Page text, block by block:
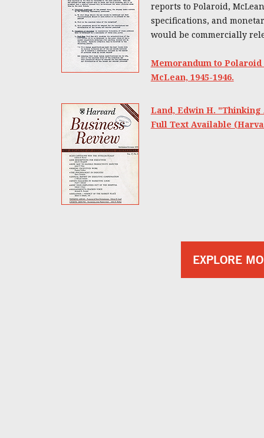
reports to Polaroid,
specifications, and
would be commercially
Memorandum to Polaroid
McLean, 1945-1946.
Land, Edwin H. "Thinking
Full Text Available
EXPLORE